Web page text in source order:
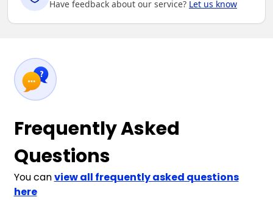
Have feedback about our service? Let us know
Frequently Asked
Questions
You canview all frequently asked questions
here